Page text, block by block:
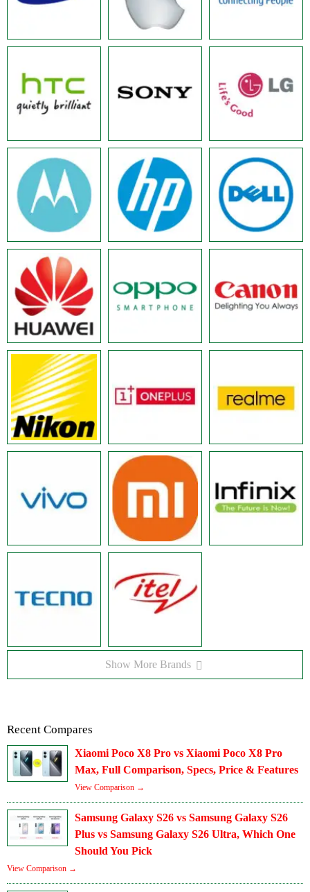
Show More Brands
Recent Compares
Xiaomi Poco X8 Pro vs Xiaomi Poco X8 Pro
Max, Full Comparison, Specs, Price & Features
View Comparison →
Samsung Galaxy S26 vs Samsung Galaxy S26
Plus vs Samsung Galaxy S26 Ultra, Which One
Should You Pick
View Comparison →